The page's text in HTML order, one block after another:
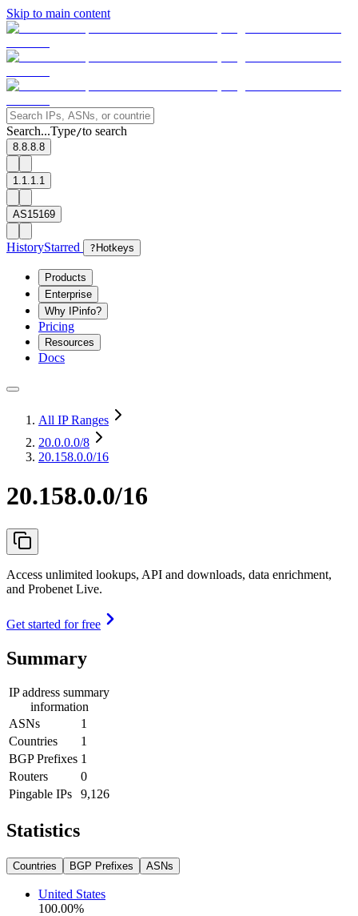
Skip to main content
Search...Type/to search
8.8.8.8
1.1.1.1
AS15169
HistoryStarred ? Hotkeys
Products
Enterprise
Why IPinfo?
Pricing
Resources
Docs
All IP Ranges
20.0.0.0/8
20.158.0.0/16
20.158.0.0/16
Access unlimited lookups, API and downloads, data enrichment,
and Probenet Live.
Get started for free
Summary
IP address summary
information
ASNs
1
Countries
1
BGP Prefixes 1
Routers
0
Pingable IPs
9,126
Statistics
Countries BGP Prefixes ASNs
United States
100.00%